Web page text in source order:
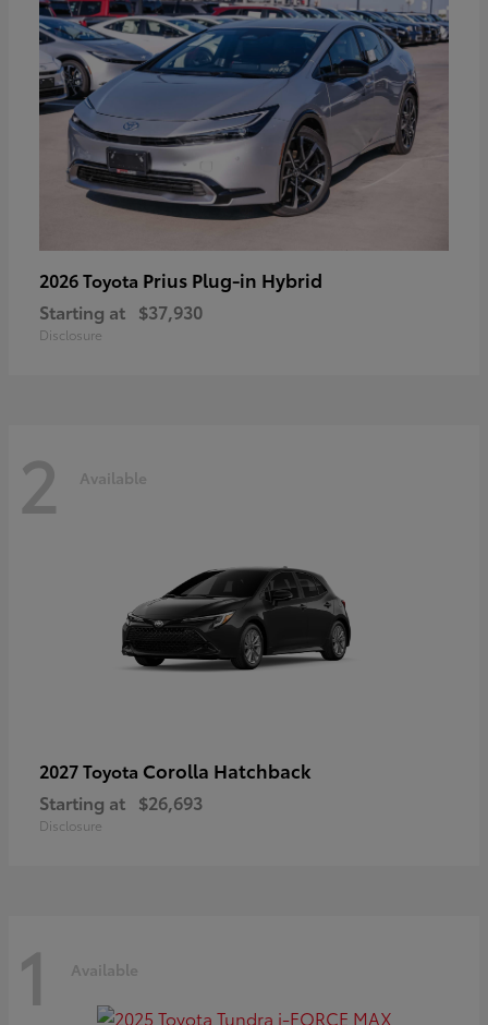
2026 Toyota Prius Plug-in Hybrid
Starting at $37,930
Disclosure
2 Available
2027 Toyota Corolla Hatchback
Starting at $26,693
Disclosure
1 Available